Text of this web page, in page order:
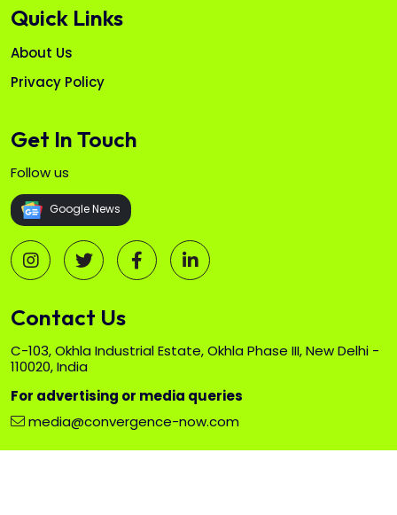
Quick Links
About Us
Privacy Policy
Get In Touch
Follow us
Google News
Contact Us
C-103, Okhla Industrial Estate, Okhla Phase III, New Delhi -
110020, India
For advertising or media queries
media@convergence-now.com